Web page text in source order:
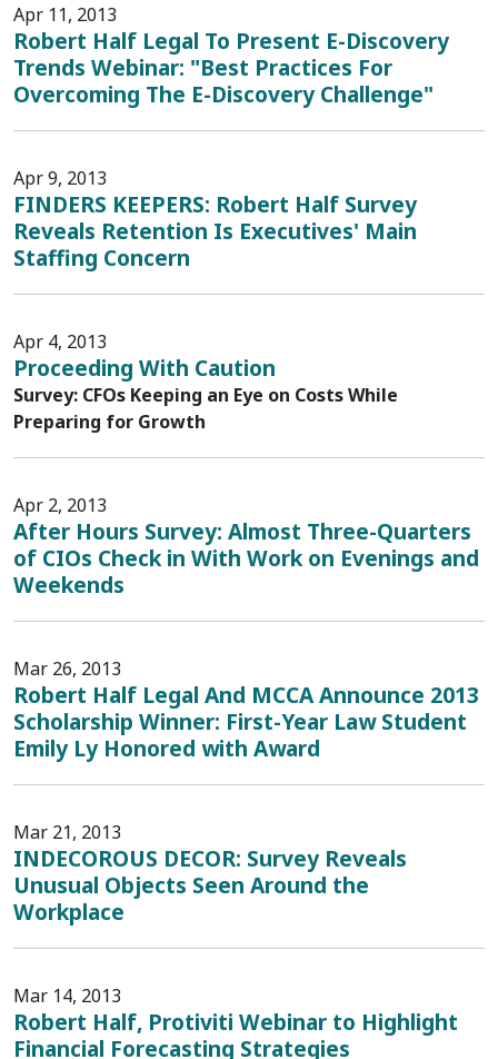
Apr 11, 2013
Robert Half Legal To Present E-Discovery
Trends Webinar: "Best Practices For
Overcoming The E-Discovery Challenge"
Apr 9, 2013
FINDERS KEEPERS: Robert Half Survey
Reveals Retention Is Executives' Main
Staffing Concern
Apr 4, 2013
Proceeding With Caution
Survey: CFOs Keeping an Eye on Costs While
Preparing for Growth
Apr 2, 2013
After Hours Survey: Almost Three-Quarters
of CIOs Check in With Work on Evenings and
Weekends
Mar 26, 2013
Robert Half Legal And MCCA Announce 2013
Scholarship Winner: First-Year Law Student
Emily Ly Honored with Award
Mar 21, 2013
INDECOROUS DECOR: Survey Reveals
Unusual Objects Seen Around the
Workplace
Mar 14, 2013
Robert Half, Protiviti Webinar to Highlight
Financial Forecasting Strategies